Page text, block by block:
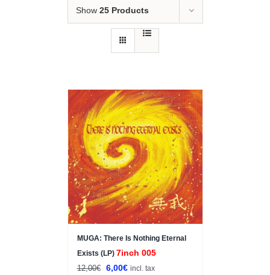
Show 25 Products
Sale!
MUGA: There Is Nothing Eternal
Exists (LP) 7inch 005
12,00€
Original
6,00€Current
incl. tax